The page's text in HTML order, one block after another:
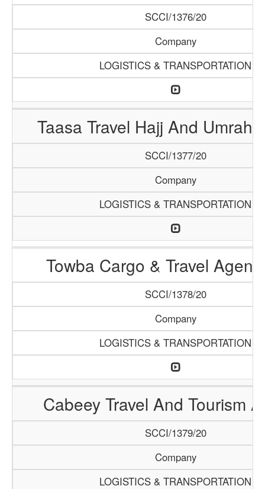
SCCI/1376/20
Company
LOGISTICS & TRANSPORTATION
Taasa Travel Hajj And Umrah
SCCI/1377/20
Company
LOGISTICS & TRANSPORTATION
Towba Cargo & Travel
SCCI/1378/20
Company
LOGISTICS & TRANSPORTATION
Cabeey Travel And Tourism
SCCI/1379/20
Company
LOGISTICS & TRANSPORTATION